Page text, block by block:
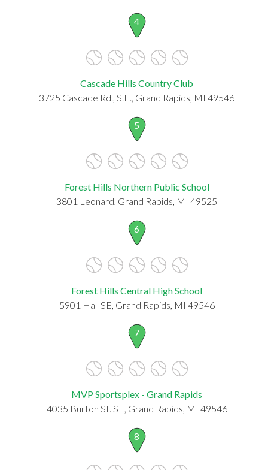
4
Cascade Hills Country Club
3725 Cascade Rd., S.E., Grand Rapids, MI 49546
5
Forest Hills Northern Public School
3801 Leonard, Grand Rapids, MI 49525
6
Forest Hills Central High School
5901 Hall SE, Grand Rapids, MI 49546
7
MVP Sportsplex - Grand Rapids
4035 Burton St. SE, Grand Rapids, MI 49546
8